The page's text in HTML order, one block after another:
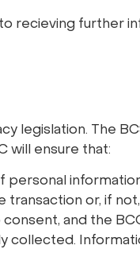
recieving further
legislation. The
will ensure that:
or, if
and the
collected.